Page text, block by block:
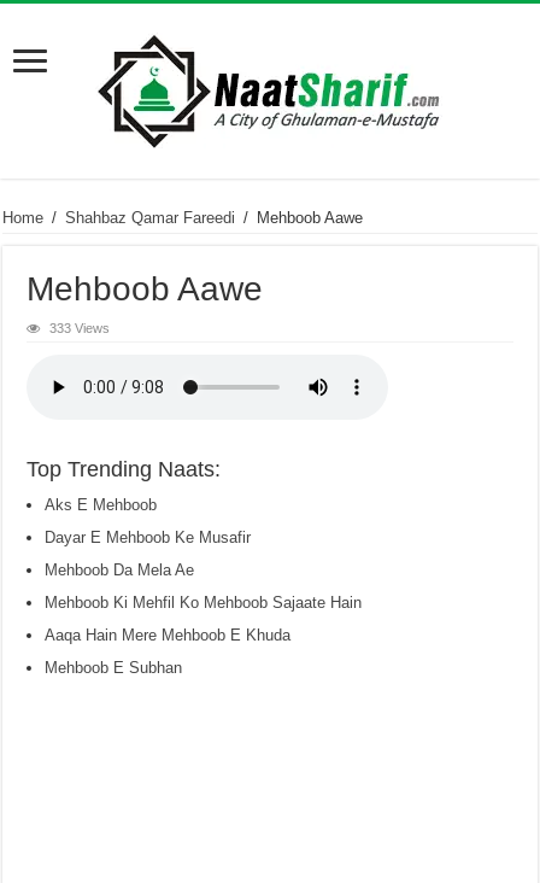
Home / Shahbaz Qamar Fareedi / Mehboob Aawe
Mehboob Aawe
333 Views
Top Trending Naats:
Aks E Mehboob
Dayar E Mehboob Ke Musafir
Mehboob Da Mela Ae
Mehboob Ki Mehfil Ko Mehboob Sajaate Hain
Aaqa Hain Mere Mehboob E Khuda
Mehboob E Subhan